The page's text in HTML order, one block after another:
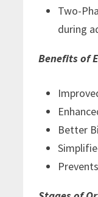
Two-
during
Benefits of
Better